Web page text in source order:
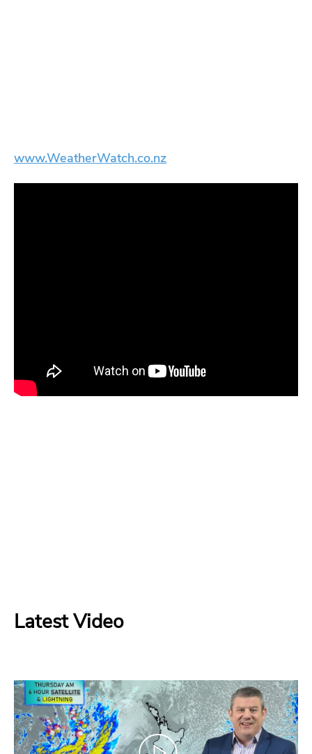
www.WeatherWatch.co.nz
Latest Video